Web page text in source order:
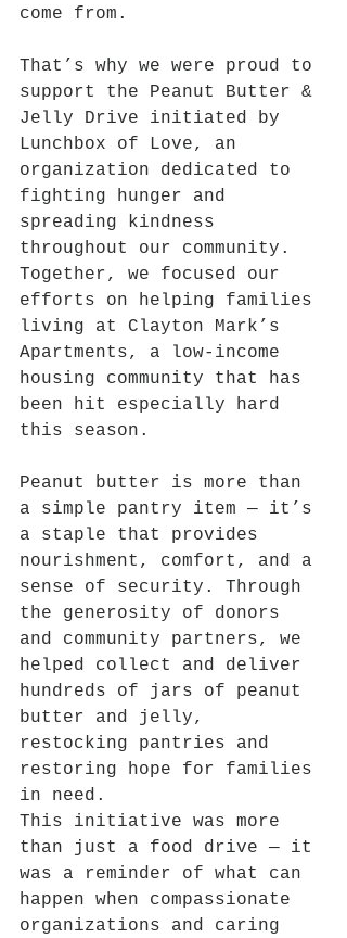
come from.
That’s why we were proud to
support the Peanut Butter &
Jelly Drive initiated by
Lunchbox of Love, an
organization dedicated to
fighting hunger and
spreading kindness
throughout our community.
Together, we focused our
efforts on helping families
living at Clayton Mark’s
Apartments, a low-income
housing community that has
been hit especially hard
this season.
Peanut butter is more than
a simple pantry item — it’s
a staple that provides
nourishment, comfort, and a
sense of security. Through
the generosity of donors
and community partners, we
helped collect and deliver
hundreds of jars of peanut
butter and jelly,
restocking pantries and
restoring hope for families
in need.
This initiative was more
than just a food drive — it
was a reminder of what can
happen when compassionate
organizations and caring